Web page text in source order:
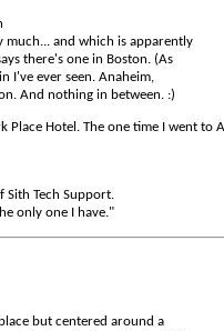
much... and which is apparently
there's one in Boston. (As
I've ever seen. Anaheim,
And nothing in between. :)
Place Hotel. The one time I went
Sith Tech Support.
only one I have."
but centered around a